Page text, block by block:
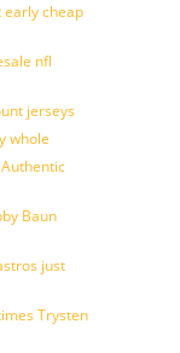
cheap
nfl
jerseys
whole
Baun
just
Trysten